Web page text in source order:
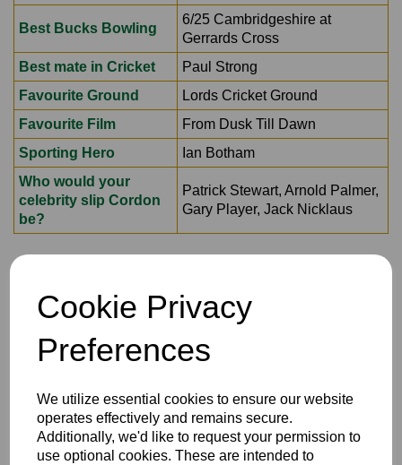
Cookie Privacy
Preferences
We utilize essential cookies to ensure our website
operates effectively and remains secure.
Additionally, we'd like to request your permission to
use optional cookies. These are intended to
Best Bucks Bowling
6/25 Cambridgeshire at
Gerrards Cross
Best mate in Cricket
Paul Strong
Favourite Ground
Lords Cricket Ground
Favourite Film
From Dusk Till Dawn
Sporting Hero
Ian Botham
Who would your
celebrity slip Cordon
be?
Patrick Stewart, Arnold Palmer,
Gary Player, Jack Nicklaus